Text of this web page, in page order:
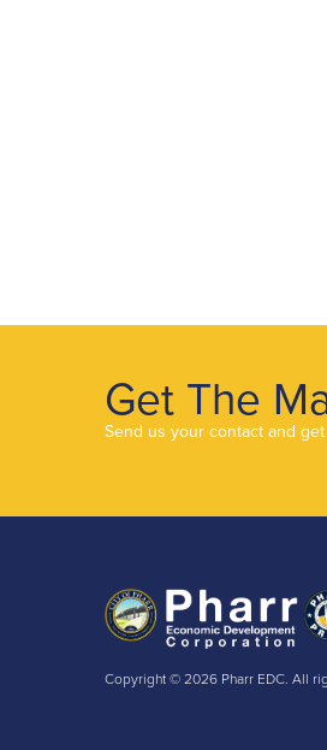
Get The
Send us your contact and
Copyright © 2026 Pharr EDC. All